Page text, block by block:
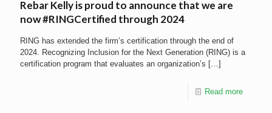
Rebar Kelly is proud to announce that we are
now #RINGCertified through 2024
RING has extended the firm’s certification through the end of
2024. Recognizing Inclusion for the Next Generation (RING) is a
certification program that evaluates an organization’s […]
Read more